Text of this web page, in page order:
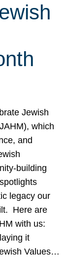
Jewish
which
and
building
legacy our
Here are
with us:
it
Values…